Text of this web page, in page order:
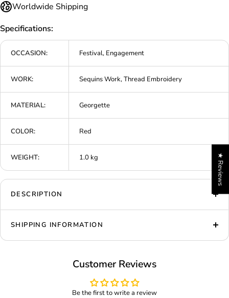
Worldwide Shipping
Specifications:
OCCASION: Festival, Engagement
WORK: Sequins Work, Thread Embroidery
MATERIAL: Georgette
COLOR: Red
WEIGHT: 1.0 kg
DESCRIPTION
SHIPPING INFORMATION
Customer Reviews
Be the first to write a review
★ Reviews